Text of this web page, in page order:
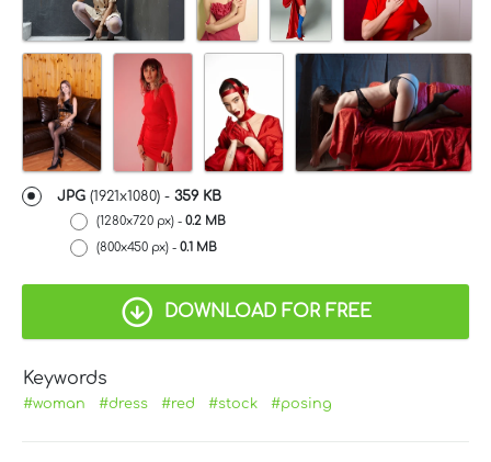
JPG (1921x1080) - 359 KB
(1280x720 px) - 0.2 MB
(800x450 px) - 0.1 MB
DOWNLOAD FOR FREE
Keywords
#woman #dress #red #stock #posing